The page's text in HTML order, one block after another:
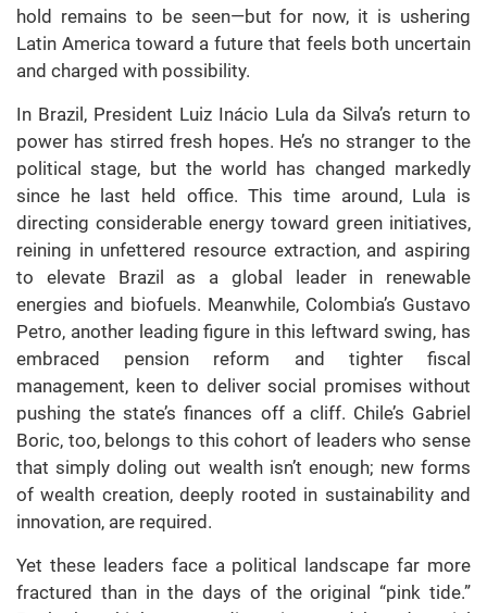
hold remains to be seen—but for now, it is ushering
Latin America toward a future that feels both uncertain
and charged with possibility.
In Brazil, President Luiz Inácio Lula da Silva’s return to
power has stirred fresh hopes. He’s no stranger to the
political stage, but the world has changed markedly
since he last held office. This time around, Lula is
directing considerable energy toward green initiatives,
reining in unfettered resource extraction, and aspiring
to elevate Brazil as a global leader in renewable
energies and biofuels. Meanwhile, Colombia’s Gustavo
Petro, another leading figure in this leftward swing, has
embraced pension reform and tighter fiscal
management, keen to deliver social promises without
pushing the state’s finances off a cliff. Chile’s Gabriel
Boric, too, belongs to this cohort of leaders who sense
that simply doling out wealth isn’t enough; new forms
of wealth creation, deeply rooted in sustainability and
innovation, are required.
Yet these leaders face a political landscape far more
fractured than in the days of the original “pink tide.”